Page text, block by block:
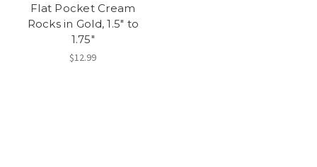
Flat Pocket Cream
Rocks in Gold, 1.5" to
1.75"
$12.99